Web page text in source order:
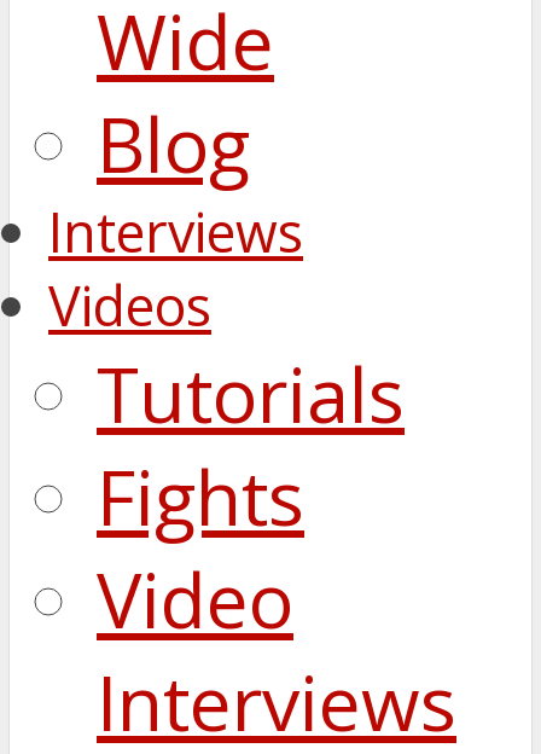
Wide
Blog
Interviews
Videos
Tutorials
Fights
Video
Interviews